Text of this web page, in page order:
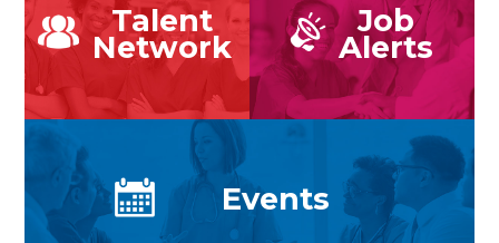
Talent
Network
Job
Alerts
Events